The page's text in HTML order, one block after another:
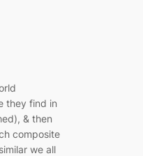
they find in
& then
composite
we all